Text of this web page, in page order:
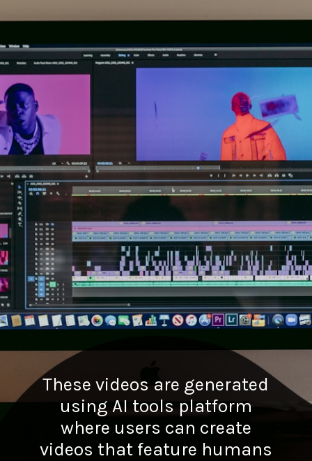
These videos are generated
using AI tools platform
where users can create
videos that feature humans